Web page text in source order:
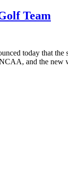
Team
today that
and the